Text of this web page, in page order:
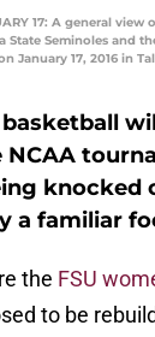
17: A general
State Seminoles and
January 17, 2016 in
basketball
NCAA
knocked
a familiar
the FSU
to be